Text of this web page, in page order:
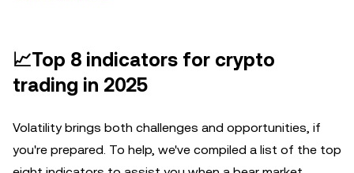
📈Top 8 indicators for crypto
trading in 2025
Volatility brings both challenges and opportunities, if
you're prepared. To help, we've compiled a list of the top